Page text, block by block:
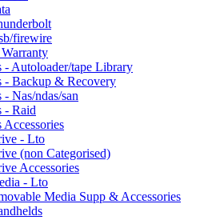
firewire
- Autoloader/tape Library
- Backup & Recovery
- Nas/ndas/san
- Raid
Accessories
- Lto
(non Categorised)
Accessories
- Lto
Media Supp & Accessories